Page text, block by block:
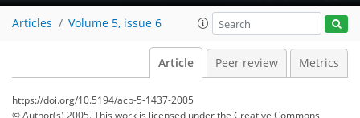
Articles Volume 5, issue 6
Article Peer review Metrics
https://doi.org/10.5194/acp-5-1437-2005
© Author(s) 2005. This work is licensed underthe Creative Commons